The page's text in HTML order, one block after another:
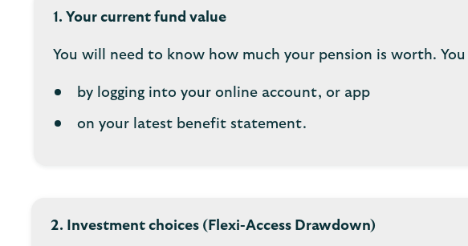
1. Your current fund value
You will need to know how much your pension is worth.
by logging into your online account, or app
on your latest benefit statement.
2. Investment choices (Flexi-Access Drawdown)